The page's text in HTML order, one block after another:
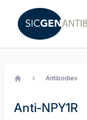
Antibodies
Anti-NPY1R